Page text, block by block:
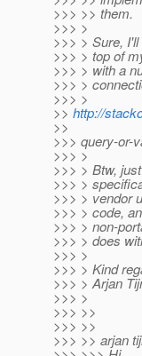
>>> >> them.
>>> >
>>> > Sure,
>>> > top of
>>> > with a
>>> >
>>> >
>> http://
>>
>>> query-or-
>>> >
>>> > Btw,
>>> >
>>> > vendor
>>> > code,
>>> > non-
>>> > does
>>> >
>>> > Kind
>>> > Arjan
>>> >
>>> >>
>>> >>
>>> >> arjan